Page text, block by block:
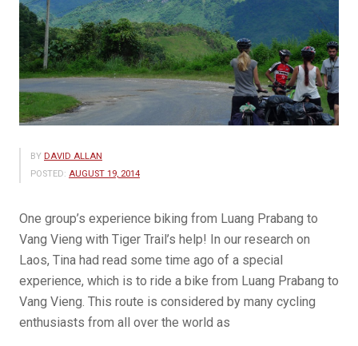
BY DAVID ALLAN
POSTED: AUGUST 19, 2014
One group’s experience biking from Luang Prabang to
Vang Vieng with Tiger Trail’s help! In our research on
Laos, Tina had read some time ago of a special
experience, which is to ride a bike from Luang Prabang to
Vang Vieng. This route is considered by many cycling
enthusiasts from all over the world as